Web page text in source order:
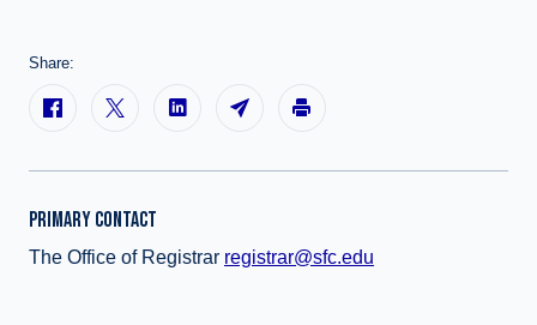
Share:
PRIMARY CONTACT
The Office of Registrar registrar@sfc.edu